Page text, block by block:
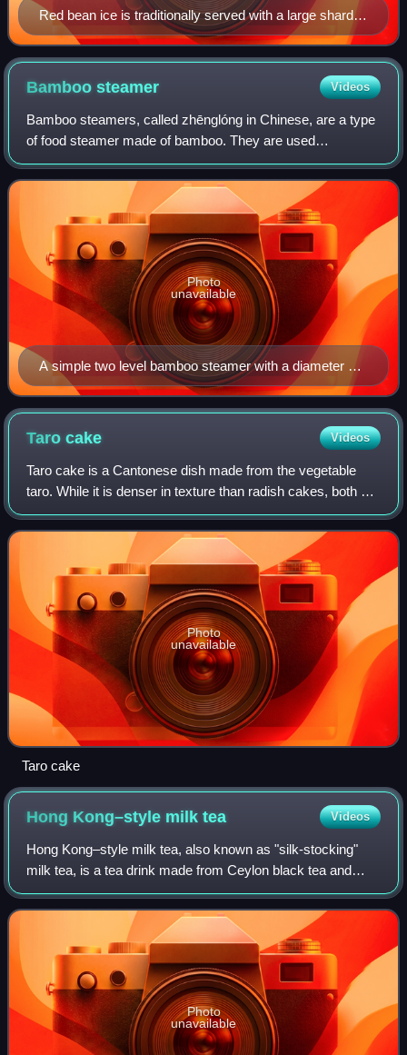
Red bean ice is traditionally served with a large shard of
ice in the glass
Bamboosteamer Videos
Bamboo steamers, called zhēnglóng in Chinese, are a type
of food steamer made of bamboo. They are used
commonly in Chinese cuisine, especially dim sum, and
usually come in two or more layers. Bamboo s
A simple two level bamboo steamer with a diameter of
20 cm
Photo
unavailable
Tarocake Videos
Taro cake is a Cantonese dish made from the vegetable
taro. While it is denser in texture than radish cakes, both of
these savory cakes are made in similar ways, with rice
flour as the main ingredient
Photo
unavailable
Taro cake
Hong Kong–style milktea Videos
Hong Kong–style milk tea, also known as "silk-stocking"
milk tea, is a tea drink made from Ceylon black tea and
evaporated milk. The drink originated in the mid-20th
century during the British rule of
Photo
unavailable